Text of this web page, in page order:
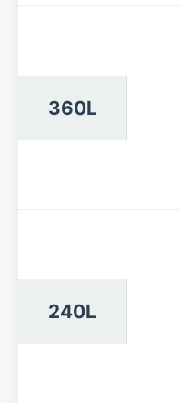
360L
240L